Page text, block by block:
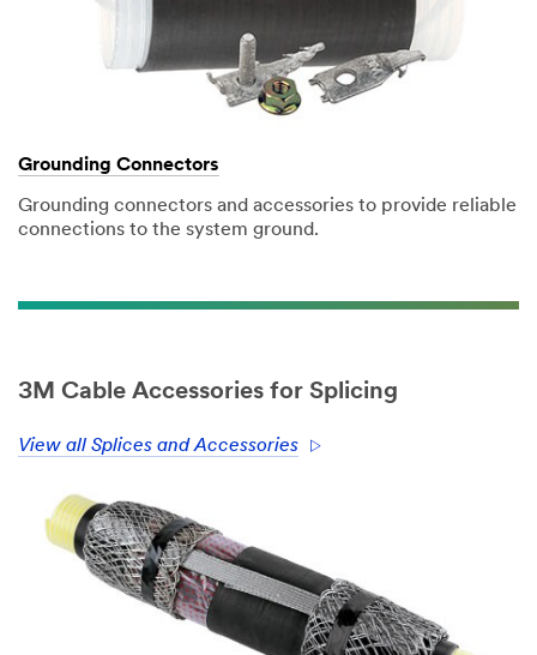
Grounding Connectors
Grounding connectors and accessories to provide reliable
connections to the system ground.
3M Cable Accessories for Splicing
View all Splices and Accessories